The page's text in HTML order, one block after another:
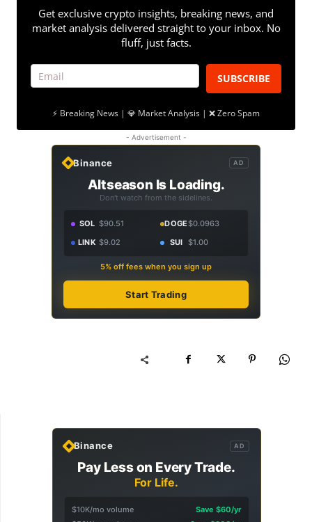
Get exclusive crypto insights, breaking news, and
market analysis delivered straight to your inbox. No
fluff, just facts.
SUBSCRIBE
⚡ Breaking News | 💎 Market Analysis | ❌ Zero Spam
- Advertisement -
Binance AD
Altseason Is Loading.
Don't watch from the sidelines.
SOL $90.51 DOGE$0.0963
LINK $9.02 SUI $1.00
5% off fees when you sign up
Start Trading
Binance AD
Pay Less on Every Trade.
For Life.
$10K/mo volume
Save $60/yr